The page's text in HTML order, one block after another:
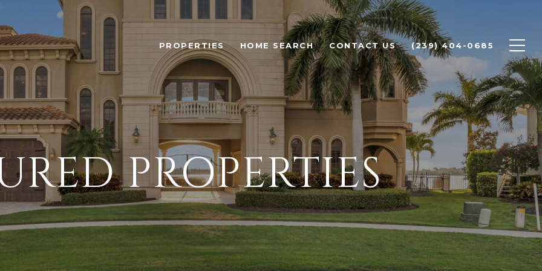
PROPERTIES HOME SEARCH CONTACT US (239) 404-0685
PROPERTIES